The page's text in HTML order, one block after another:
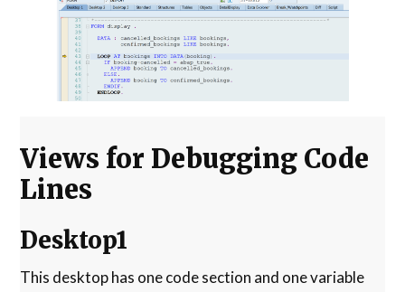
Views for Debugging Code
Lines
Desktop1
This desktop has one code section and one variable